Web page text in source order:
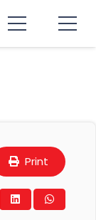
Print